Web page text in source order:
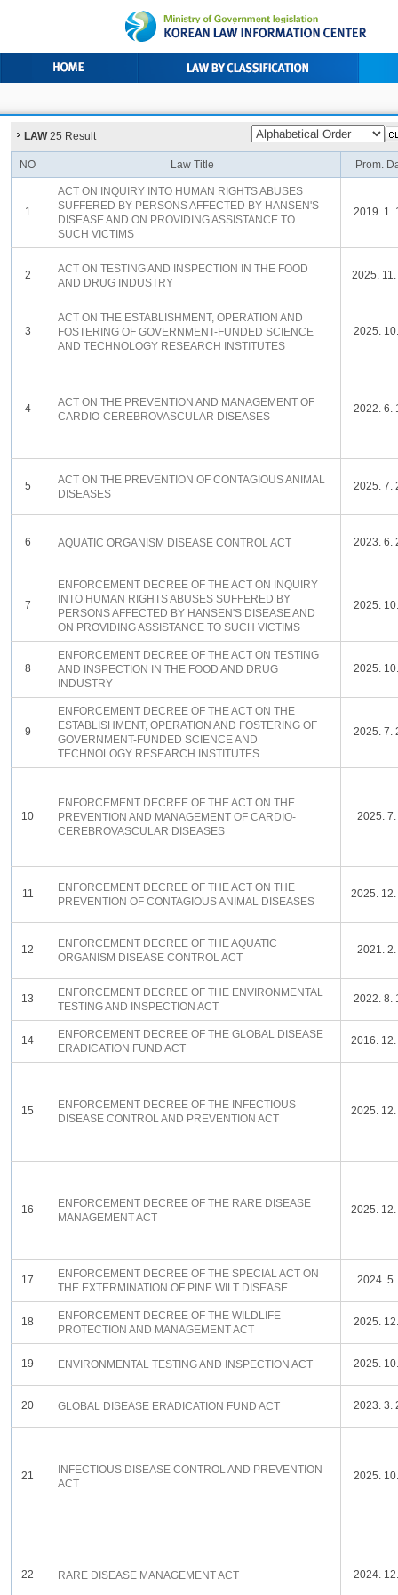
LAW25 Result
NO Law Title Prom.
1
ACT ON INQUIRY INTO HUMAN RIGHTS ABUSES
SUFFERED BY PERSONS AFFECTED BY HANSEN'S
DISEASE AND ON PROVIDING ASSISTANCE TO
SUCH VICTIMS
2019. 1.
2
ACT ON TESTING AND INSPECTION IN THE FOOD
AND DRUG INDUSTRY
2025. 11.
3
ACT ON THE ESTABLISHMENT, OPERATION AND
FOSTERING OF GOVERNMENT-FUNDED SCIENCE
AND TECHNOLOGY RESEARCH INSTITUTES
2025.
4
ACT ON THE PREVENTION AND MANAGEMENT OF
CARDIO-CEREBROVASCULAR DISEASES
2022. 6.
5
ACT ON THE PREVENTION OF CONTAGIOUS ANIMAL
DISEASES
2025. 7.
6 AQUATIC ORGANISM DISEASE CONTROL ACT 2023. 6.
7
ENFORCEMENT DECREE OF THE ACT ON INQUIRY
INTO HUMAN RIGHTS ABUSES SUFFERED BY
PERSONS AFFECTED BY HANSEN'S DISEASE AND
ON PROVIDING ASSISTANCE TO SUCH VICTIMS
2025.
8
ENFORCEMENT DECREE OF THE ACT ON TESTING
AND INSPECTION IN THE FOOD AND DRUG
INDUSTRY
2025.
9
ENFORCEMENT DECREE OF THE ACT ON THE
ESTABLISHMENT, OPERATION AND FOSTERING OF
GOVERNMENT-FUNDED SCIENCE AND
TECHNOLOGY RESEARCH INSTITUTES
2025. 7.
10
ENFORCEMENT DECREE OF THE ACT ON THE
PREVENTION AND MANAGEMENT OF CARDIO-
CEREBROVASCULAR DISEASES
2025. 7.
11
ENFORCEMENT DECREE OF THE ACT ON THE
PREVENTION OF CONTAGIOUS ANIMAL DISEASES
2025. 12.
12
ENFORCEMENT DECREE OF THE AQUATIC
ORGANISM DISEASE CONTROL ACT
2021. 2.
13
ENFORCEMENT DECREE OF THE ENVIRONMENTAL
TESTING AND INSPECTION ACT
2022. 8.
14
ENFORCEMENT DECREE OF THE GLOBAL DISEASE
ERADICATION FUND ACT
2016. 12.
15
ENFORCEMENT DECREE OF THE INFECTIOUS
DISEASE CONTROL AND PREVENTION ACT
2025. 12.
16
ENFORCEMENT DECREE OF THE RARE DISEASE
MANAGEMENT ACT
2025. 12.
17
ENFORCEMENT DECREE OF THE SPECIAL ACT ON
THE EXTERMINATION OF PINE WILT DISEASE
2024. 5.
18
ENFORCEMENT DECREE OF THE WILDLIFE
PROTECTION AND MANAGEMENT ACT
2025.
19 ENVIRONMENTAL TESTING AND INSPECTION ACT 2025.
20 GLOBAL DISEASE ERADICATION FUND ACT 2023. 3.
21
INFECTIOUS DISEASE CONTROL AND PREVENTION
ACT
2025.
22 RARE DISEASE MANAGEMENT ACT 2024.